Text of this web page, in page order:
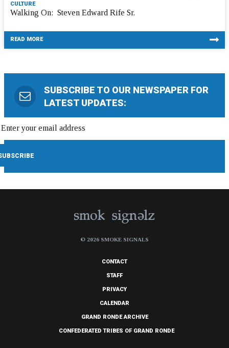
CULTURE
Walking On: Steven Edward Rife Sr.
READ MORE
SUBSCRIBE TO OUR NEWSPAPER FOR
LATEST UPDATES:
© 2026 SMOKE SIGNALS
CONTACT
STAFF
PRIVACY
CALENDAR
GRAND RONDE ARCHIVE
CONFEDERATED TRIBES OF GRAND RONDE